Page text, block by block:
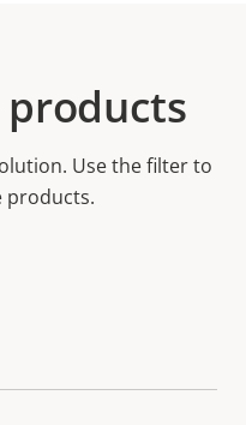
Use the filter to
products.